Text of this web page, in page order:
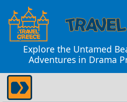
Explore the Untamed
Adventures in Drama